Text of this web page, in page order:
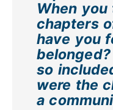
When
chapters
have you
so
were the
a